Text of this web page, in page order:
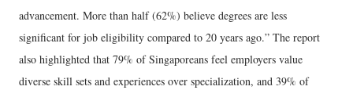
advancement. More than half (62%) believe degrees are less
significant for job eligibility compared to 20 years ago.” The report
also highlighted that 79% of Singaporeans feel employers value
diverse skill sets and experiences over specialization, and 39% of